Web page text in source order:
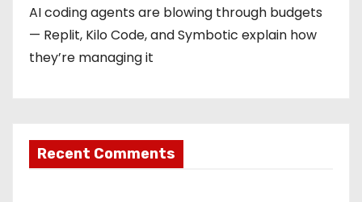
AI coding agents are blowing through budgets
— Replit, Kilo Code, and Symbotic explain how
they’re managing it
Recent Comments